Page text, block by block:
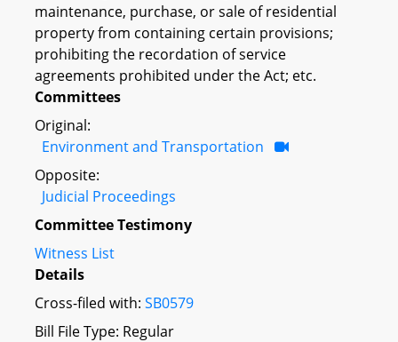
maintenance, purchase, or sale of residential
property from containing certain provisions;
prohibiting the recordation of service
agreements prohibited under the Act; etc.
Committees
Original:
Environment and Transportation
Opposite:
Judicial Proceedings
Committee Testimony
Witness List
Details
Cross-filed with: SB0579
Bill File Type: Regular